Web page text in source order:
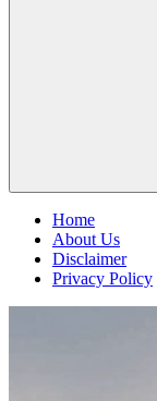
Home
About Us
Disclaimer
Privacy Policy